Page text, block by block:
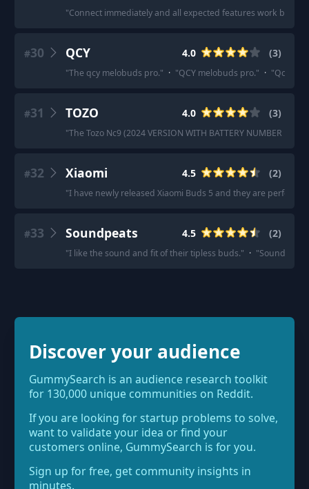
"Connect immediately and all expected features work
#30 QCY 4.0 (3)
"The qcy melobuds pro." · "QCY melobuds pro." · "Qcy
#31 TOZO 4.0 (3)
"The Tozo Nc9 (2024 VERSION WITH BATTERY NUMBER
#32 Xiaomi 4.5 (2)
"I have newly released Xiaomi Buds 5 and they are perfect
#33 Soundpeats 4.5 (2)
"I like the sound and fit of their tipless buds." · "
Discover your audience
GummySearch is an audience research toolkit
for 130,000 unique communities on Reddit.
If you are looking for startup problems to solve,
want to validate your idea or find your
customers online, GummySearch is for you.
Sign up for free, get community insights in
minutes.